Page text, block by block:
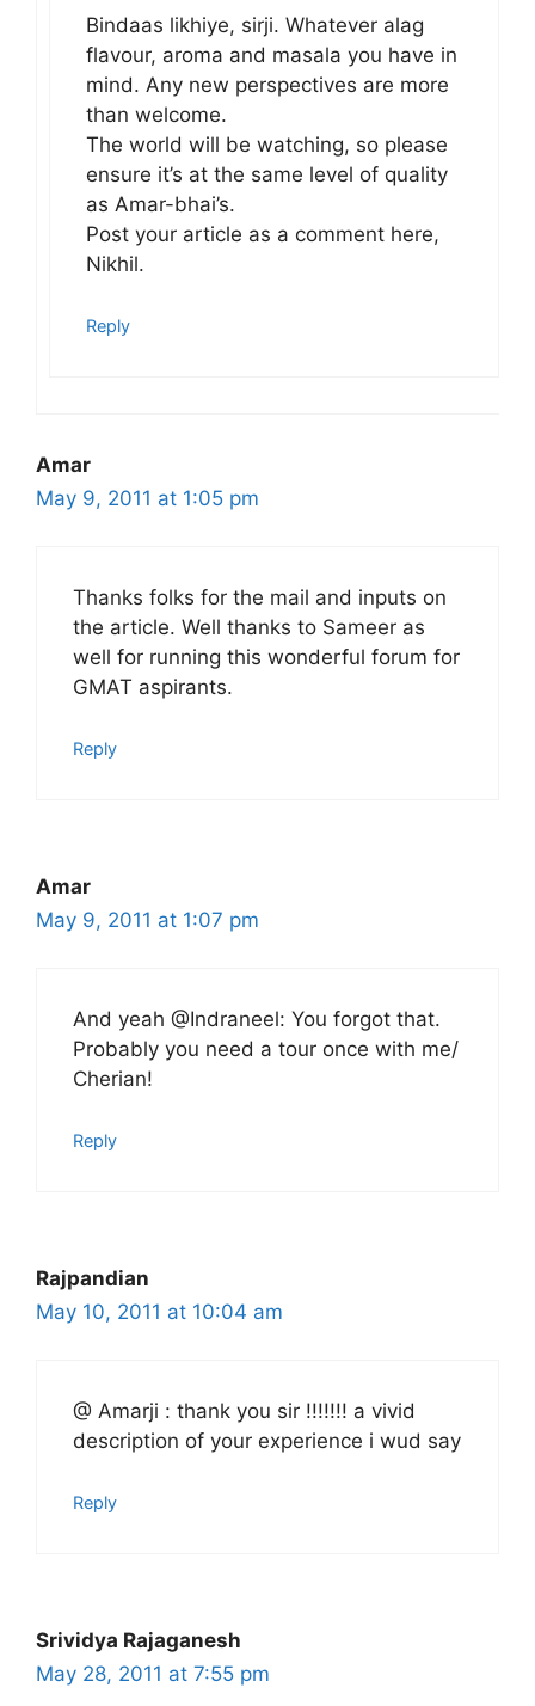
Bindaas likhiye, sirji. Whatever alag
flavour, aroma and masala you have in
mind. Any new perspectives are more
than welcome.
The world will be watching, so please
ensure it’s at the same level of quality
as Amar-bhai’s.
Post your article as a comment here,
Nikhil.
Reply
Amar
May 9, 2011 at 1:05 pm
Thanks folks for the mail and inputs on
the article. Well thanks to Sameer as
well for running this wonderful forum for
GMAT aspirants.
Reply
Amar
May 9, 2011 at 1:07 pm
And yeah @Indraneel: You forgot that.
Probably you need a tour once with me/
Cherian!
Reply
Rajpandian
May 10, 2011 at 10:04 am
@ Amarji : thank you sir !!!!!!! a vivid
description of your experience i wud say
Reply
Srividya Rajaganesh
May 28, 2011 at 7:55 pm